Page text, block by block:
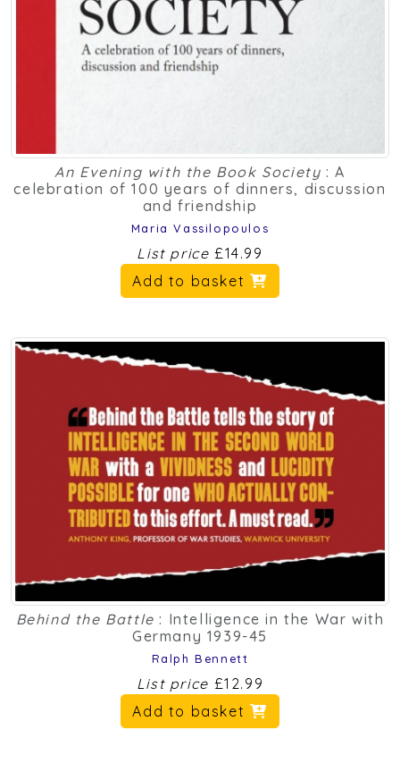
An Evening with the Book Society : A
celebration of 100 years of dinners, discussion
and friendship
Maria Vassilopoulos
List price £14.99
Add to basket
Behind the Battle : Intelligence in the War with
Germany 1939-45
Ralph Bennett
List price £12.99
Add to basket